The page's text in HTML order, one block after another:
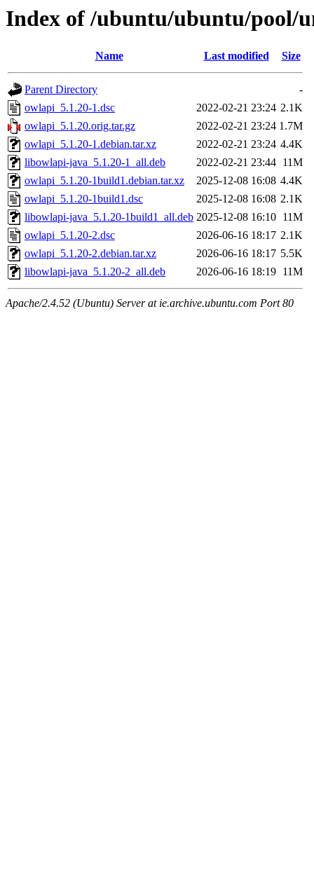
Index of /ubuntu/ubuntu/pool/
Name Last modified Size
Parent Directory
-
owlapi_5.1.20-1.dsc
2022-02-21 23:24 2.1K
owlapi_5.1.20.orig.tar.gz
2022-02-21 23:24 1.7M
owlapi_5.1.20-1.debian.tar.xz
2022-02-21 23:24 4.4K
libowlapi-java_5.1.20-1_all.deb
2022-02-21 23:44 11M
owlapi_5.1.20-1build1.debian.tar.xz
2025-12-08 16:08 4.4K
owlapi_5.1.20-1build1.dsc
2025-12-08 16:08 2.1K
libowlapi-java_5.1.20-1build1_all.deb 2025-12-08 16:10 11M
owlapi_5.1.20-2.dsc
2026-06-16 18:17 2.1K
owlapi_5.1.20-2.debian.tar.xz
2026-06-16 18:17 5.5K
libowlapi-java_5.1.20-2_all.deb
2026-06-16 18:19 11M
Apache/2.4.52 (Ubuntu) Server at ie.archive.ubuntu.com Port 80